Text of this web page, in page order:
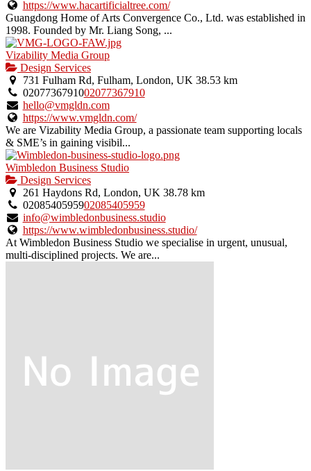
https://www.hacartificialtree.com/
Guangdong Home of Arts Convergence Co., Ltd. was established in
1998. Founded by Mr. Liang Song, ...
Vizability Media Group
Design Services
731 Fulham Rd, Fulham, London, UK 38.53 km
0207736791002077367910
hello@vmgldn.com
https://www.vmgldn.com/
We are Vizability Media Group, a passionate team supporting locals
& SME’s in gaining visibil...
Wimbledon Business Studio
Design Services
261 Haydons Rd, London, UK 38.78 km
0208540595902085405959
info@wimbledonbusiness.studio
https://www.wimbledonbusiness.studio/
At Wimbledon Business Studio we specialise in urgent, unusual,
multi-disciplined projects. We are...